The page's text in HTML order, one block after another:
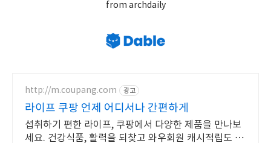
from archdaily
http://m.coupang.com 광고
라이프 쿠팡 언제 어디서나 간편하게
섭취하기 편한 라이프, 쿠팡에서 다양한 제품을 만나보
세요. 건강식품, 활력을 되찾고 와우회원 캐시적립도 받